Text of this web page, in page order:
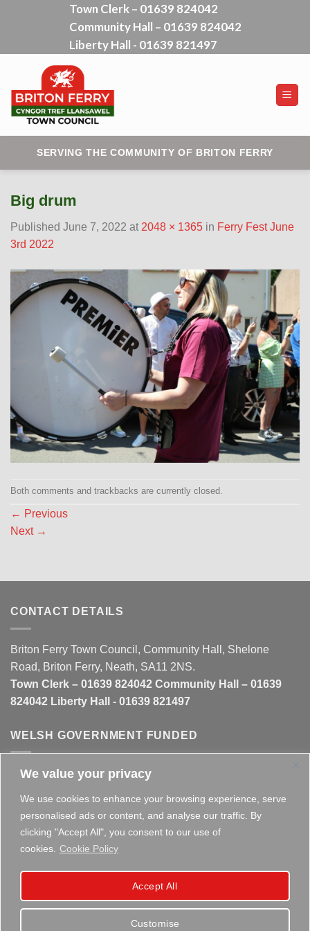
We value your privacy
We use cookies to enhance your browsing experience, serve
personalised ads or content, and analyse our traffic. By
clicking "Accept All", you consent to our use of
cookies.
Cookie Policy
Customise
Accept All
Town Clerk – 01639 824042
Community Hall – 01639 824042
Liberty Hall - 01639 821497
SERVING THE COMMUNITY OF BRITON FERRY
Big drum
Published June 7, 2022 at 2048 × 1365 in Ferry Fest June
3rd 2022
Both comments and trackbacks are currently closed.
← Previous
Next →
CONTACT DETAILS
Briton Ferry Town Council, Community Hall, Shelone
Road, Briton Ferry, Neath, SA11 2NS.
Town Clerk – 01639 824042 Community Hall – 01639
824042 Liberty Hall - 01639 821497
WELSH GOVERNMENT FUNDED
This website is partly funded by the
Briton Ferry Town Council - Established
since 1895